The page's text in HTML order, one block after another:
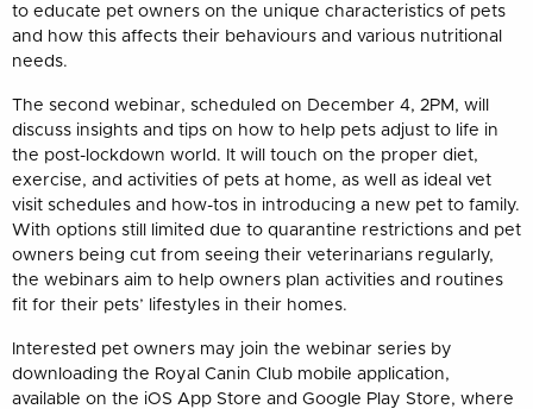
to educate pet owners on the unique characteristics of pets
and how this affects their behaviours and various nutritional
needs.
The second webinar, scheduled on December 4, 2PM, will
discuss insights and tips on how to help pets adjust to life in
the post-lockdown world. It will touch on the proper diet,
exercise, and activities of pets at home, as well as ideal vet
visit schedules and how-tos in introducing a new pet to family.
With options still limited due to quarantine restrictions and pet
owners being cut from seeing their veterinarians regularly,
the webinars aim to help owners plan activities and routines
fit for their pets’ lifestyles in their homes.
Interested pet owners may join the webinar series by
downloading the Royal Canin Club mobile application,
available on the iOS App Store and Google Play Store, where